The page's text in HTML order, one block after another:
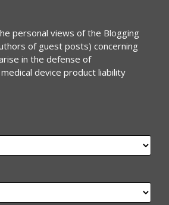
personal views of the Blogging
of guest posts) concerning
in the defense of
device product liability